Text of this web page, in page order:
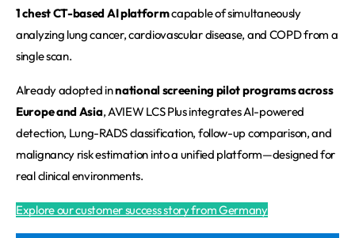
1 chest CT-based AI platform capable of simultaneously
analyzing lung cancer, cardiovascular disease, and COPD from a
single scan.
Already adopted in national screening pilot programs across
Europe and Asia, AVIEW LCS Plus integrates AI-powered
detection, Lung-RADS classification, follow-up comparison, and
malignancy risk estimation into a unified platform—designed for
real clinical environments.
Explore our customer success story from Germany